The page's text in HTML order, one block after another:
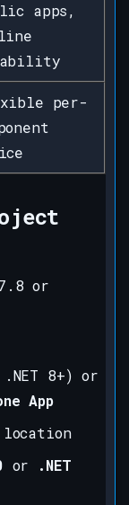
apps,
per-
or
8+) or
App
location
or
.NET